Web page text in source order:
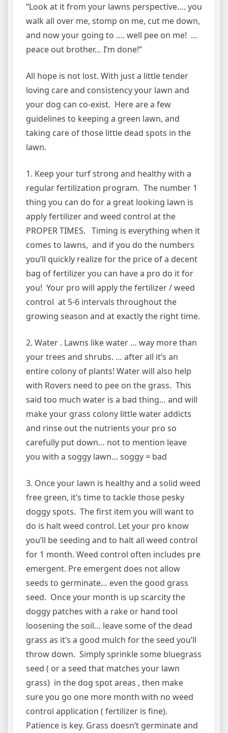
“Look at it from your lawns perspective…. you
walk all over me, stomp on me, cut me down,
and now your going to …. well pee on me! …
peace out brother… I’m done!”
All hope is not lost. With just a little tender
loving care and consistency your lawn and
your dog can co-exist. Here are a few
guidelines to keeping a green lawn, and
taking care of those little dead spots in the
lawn.
1. Keep your turf strong and healthy with a
regular fertilization program. The number 1
thing you can do for a great looking lawn is
apply fertilizer and weed control at the
PROPER TIMES. Timing is everything when it
comes to lawns, and if you do the numbers
you’ll quickly realize for the price of a decent
bag of fertilizer you can have a pro do it for
you! Your pro will apply the fertilizer / weed
control at 5-6 intervals throughout the
growing season and at exactly the right time.
2. Water . Lawns like water … way more than
your trees and shrubs. … after all it’s an
entire colony of plants! Water will also help
with Rovers need to pee on the grass. This
said too much water is a bad thing… and will
make your grass colony little water addicts
and rinse out the nutrients your pro so
carefully put down… not to mention leave
you with a soggy lawn… soggy = bad
3. Once your lawn is healthy and a solid weed
free green, it’s time to tackle those pesky
doggy spots. The first item you will want to
do is halt weed control. Let your pro know
you’ll be seeding and to halt all weed control
for 1 month. Weed control often includes pre
emergent. Pre emergent does not allow
seeds to germinate… even the good grass
seed. Once your month is up scarcity the
doggy patches with a rake or hand tool
loosening the soil… leave some of the dead
grass as it’s a good mulch for the seed you’ll
throw down. Simply sprinkle some bluegrass
seed ( or a seed that matches your lawn
grass) in the dog spot areas , then make
sure you go one more month with no weed
control application ( fertilizer is fine).
Patience is key. Grass doesn’t germinate and